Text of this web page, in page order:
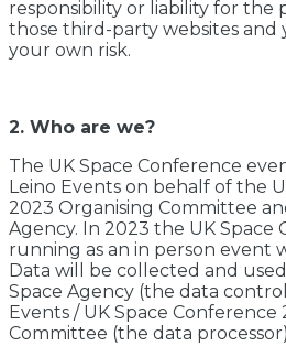
responsibility or liability for the
those third-party websites and
your own risk.
2. Who are we?
The UK Space Conference
Leino Events on behalf of the
2023 Organising Committee
Agency. In 2023 the UK Space
running as an in person event
Data will be collected and
Space Agency (the data
Events / UK Space Conference
Committee (the data